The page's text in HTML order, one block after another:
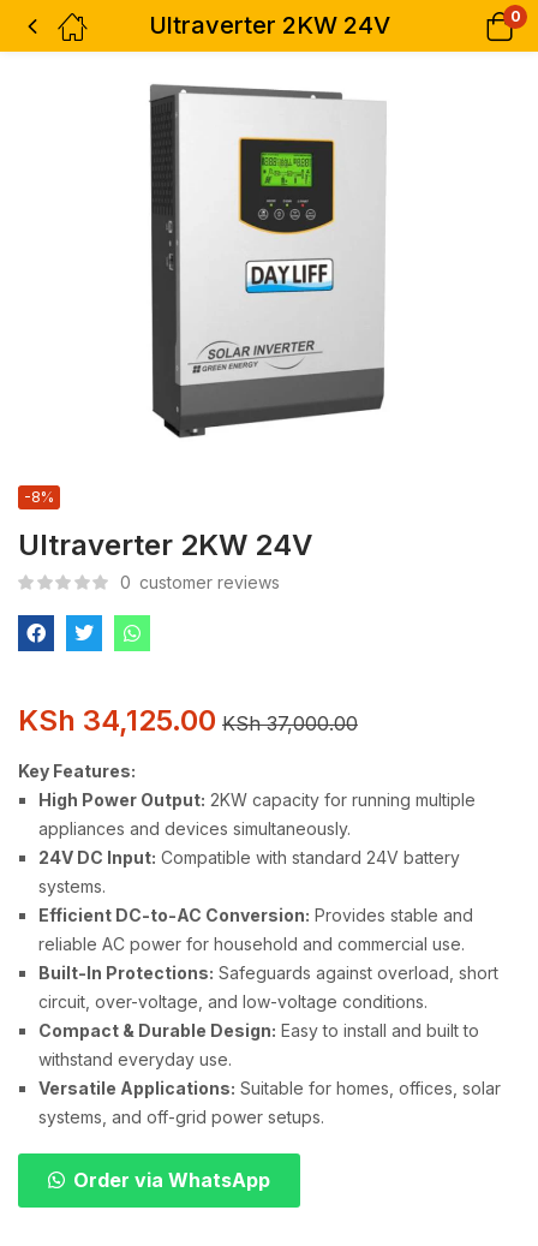
Ultraverter 2KW 24V 0
Ultraverter 2KW 24V
-8%
0 customer reviews
KSh 34,125.00 KSh37,000.00
Key Features:
High Power Output: 2KW capacity for running multiple
appliances and devices simultaneously.
24V DC Input: Compatible with standard 24V battery
systems.
Efficient DC-to-AC Conversion: Provides stable and
reliable AC power for household and commercial use.
Built-In Protections: Safeguards against overload, short
circuit, over-voltage, and low-voltage conditions.
Compact & Durable Design: Easy to install and built to
withstand everyday use.
Versatile Applications: Suitable for homes, offices, solar
systems, and off-grid power setups.
Order via WhatsApp